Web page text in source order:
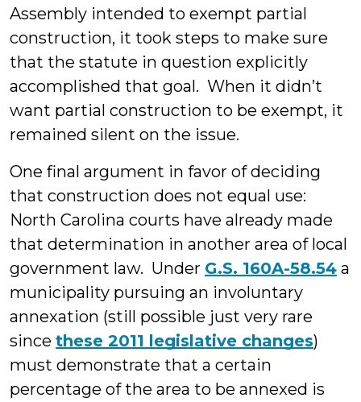
Assembly intended to exempt partial
construction, it took steps to make sure
that the statute in question explicitly
accomplished that goal. When it didn’t
want partial construction to be exempt, it
remained silent on the issue.
One final argument in favor of deciding
that construction does not equal use:
North Carolina courts have already made
that determination in another area of local
government law. Under G.S. 160A-58.54 a
municipality pursuing an involuntary
annexation (still possible just very rare
since these 2011 legislative changes)
must demonstrate that a certain
percentage of the area to be annexed is